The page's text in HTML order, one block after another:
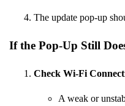
The update pop-up
If the Pop-Up Still
Check Wi-Fi
A weak or